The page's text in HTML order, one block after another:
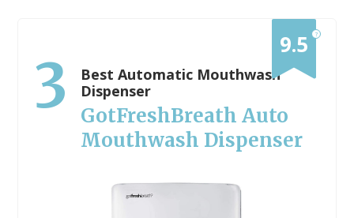
?
9.5
3
Best Automatic Mouthwash
Dispenser
GotFreshBreath Auto
Mouthwash Dispenser